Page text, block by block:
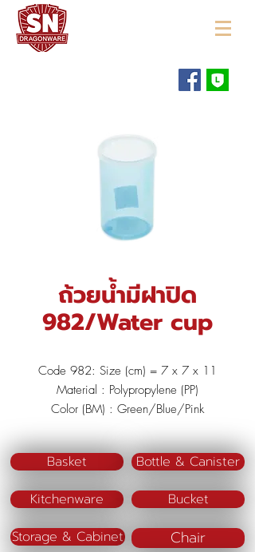
ถ้วยน้ำมีฝาปิด
982/Water cup
Code 982: Size (cm) = 7 x 7 x 11
Material : Polypropylene (PP)
Color (BM) : Green/Blue/Pink
Basket
Kitchenware
Storage & Cabinet
Bottle & Canister
Bucket
Chair